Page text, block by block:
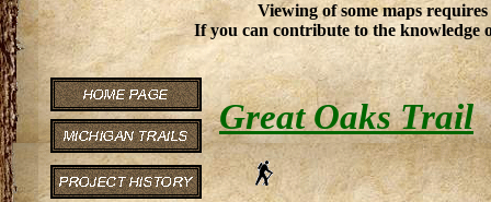
Viewing of some maps
If you can contribute to the knowledge
Great Oaks Trail